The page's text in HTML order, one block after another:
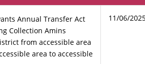
Annual Transfer Act
Collection Amins
from accessible area
area to accessible
11/06/